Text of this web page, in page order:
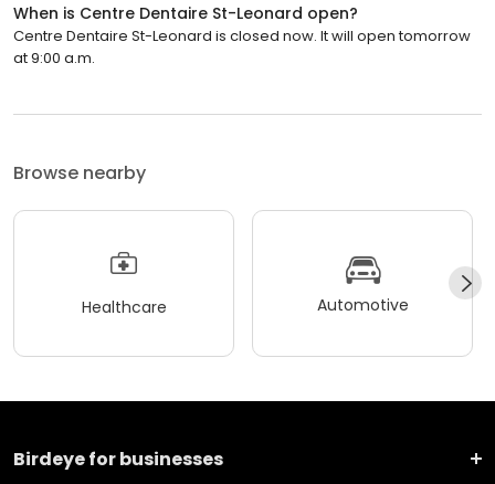
When is Centre Dentaire St-Leonard open?
Centre Dentaire St-Leonard is closed now. It will open tomorrow
at 9:00 a.m.
Browse nearby
Healthcare Automotive
Birdeye for businesses